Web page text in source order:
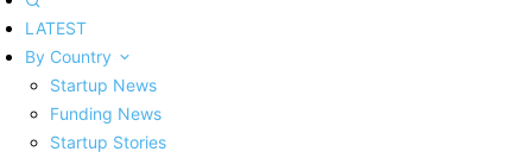
LATEST
By Country
Startup News
Funding News
Startup Stories